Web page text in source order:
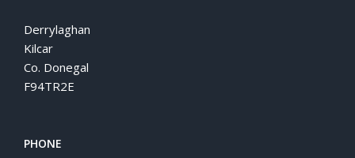
Derrylaghan
Kilcar
Co. Donegal
F94TR2E
PHONE